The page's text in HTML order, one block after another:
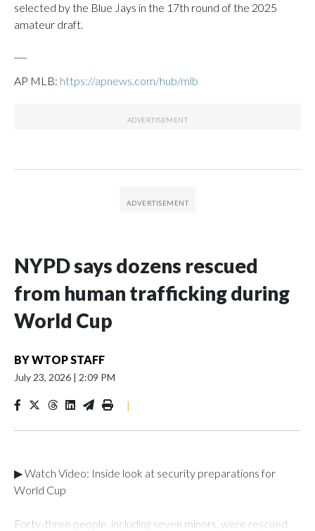
selected by the Blue Jays in the 17th round of the 2025
amateur draft.
AP MLB: https://apnews.com/hub/mlb
NYPD says dozens rescued
from human trafficking during
World Cup
BYWTOP STAFF
July 23, 2026 | 2:09 PM
|
▶ Watch Video: Inside look at security preparations for
World Cup
Forty-three people, including seven minors, were rescued